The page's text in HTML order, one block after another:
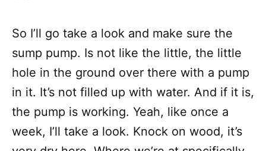
So I’ll go take a look and make sure the
sump pump. Is not like the little, the little
hole in the ground over there with a pump
in it. It’s not filled up with water. And if it is,
the pump is working. Yeah, like once a
week, I’ll take a look. Knock on wood, it’s